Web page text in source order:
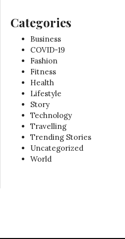
Categories
Business
COVID-19
Fashion
Fitness
Health
Lifestyle
Story
Technology
Travelling
Trending Stories
Uncategorized
World